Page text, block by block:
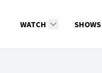
WATCH SHOWS